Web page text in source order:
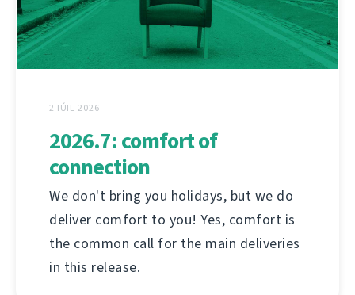
2 IÚIL 2026
2026.7: comfort of
connection
We don't bring you holidays, but we do
deliver comfort to you! Yes, comfort is
the common call for the main deliveries
in this release.